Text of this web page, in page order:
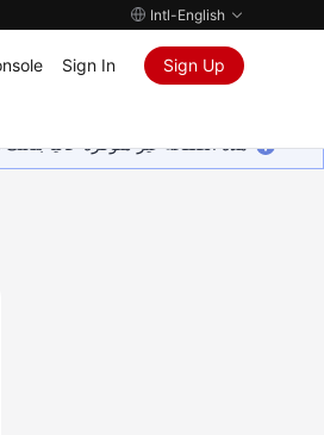
Intl-English
Sign In Sign Up
هذه الصفحة غير متوفرة حاليًا